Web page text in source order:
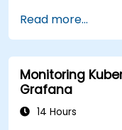
to visualize
Apply best
monitoring
Read more...
Monitoring
Grafana
14 Hours